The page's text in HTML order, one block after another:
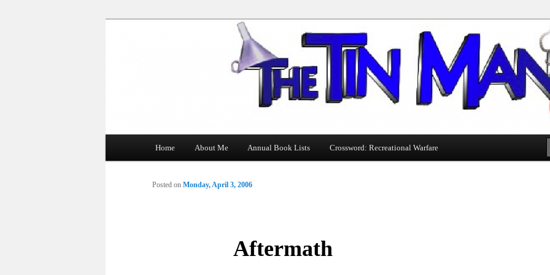
The Tin Man
Skip
Home About Me Annual Book Lists Crossword: Recreational Warfare
Aftermath
Posted on Monday, April 3, 2006